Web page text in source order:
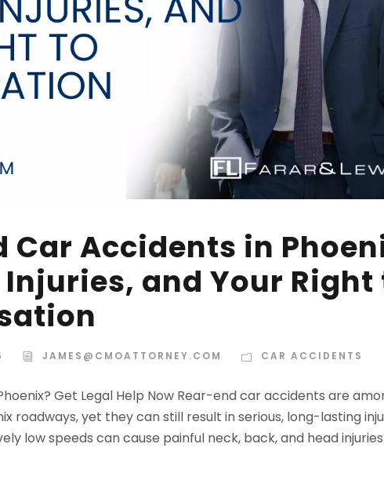
Car Accidents in
and Your Right
JAMES@CMOATTORNEY.COM CAR ACCIDENTS
Get Legal Help Now Rear-end car accidents are
roadways, yet they can still result in serious, long-lasting
low speeds can cause painful neck, back, and head